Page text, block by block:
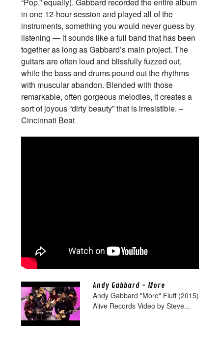
in one 12-hour session and played all of the
instruments, something you would never guess by
listening — it sounds like a full band that has been
together as long as Gabbard’s main project. The
guitars are often loud and blissfully fuzzed out,
while the bass and drums pound out the rhythms
with muscular abandon. Blended with those
remarkable, often gorgeous melodies, it creates a
sort of joyous “dirty beauty” that is irresistible. –
Cincinnati Beat
Andy Gabbard - More
Andy Gabbard "More" Fluff (2015)
Alive Records Video by Steve...